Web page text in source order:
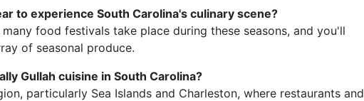
to experience South Carolina's culinary scene?
food festivals take place during these seasons, and you'll
of seasonal produce.
Gullah cuisine in South Carolina?
particularly Sea Islands and Charleston, where restaurants and